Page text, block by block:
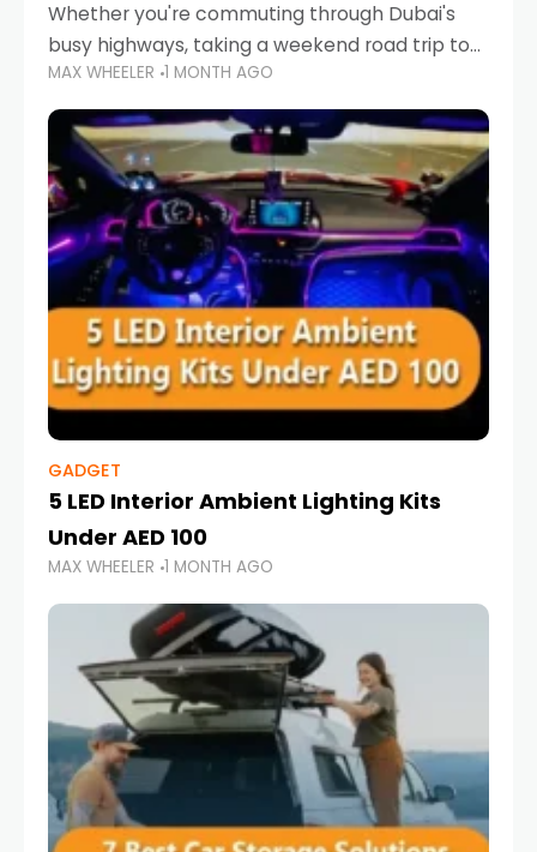
Whether you're commuting through Dubai's
busy highways, taking a weekend road trip to
Abu Dhabi, or navigating Sharjah's city streets,
keeping your devices charged is more
important than ever. Smartphones
MAX WHEELER 1 MONTH AGO
GADGET
5 LED Interior Ambient Lighting Kits
Under AED 100
MAX WHEELER 1 MONTH AGO